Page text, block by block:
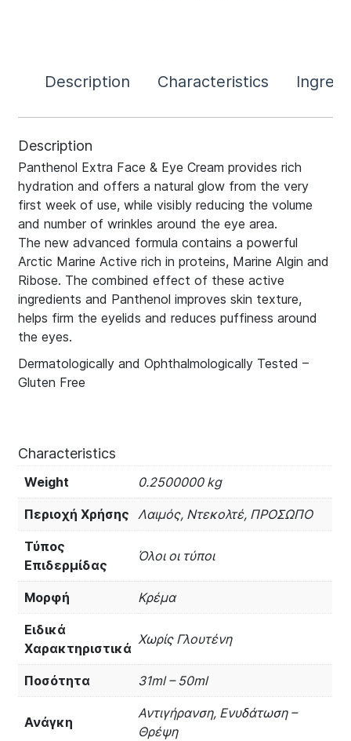
Description Characteristics
Description
Panthenol Extra Face & Eye Cream provides rich
hydration and offers a natural glow from the very
first week of use, while visibly reducing the volume
and number of wrinkles around the eye area.
The new advanced formula contains a powerful
Arctic Marine Active rich in proteins, Marine Algin and
Ribose. The combined effect of these active
ingredients and Panthenol improves skin texture,
helps firm the eyelids and reduces puffiness around
the eyes.
Dermatologically and Ophthalmologically Tested –
Gluten Free
Characteristics
Weight 0.2500000 kg
Περιοχή Χρήσης Λαιμός, Ντεκολτέ, ΠΡΟΣΩΠΟ
Τύπος
Επιδερμίδας
Όλοι οι τύποι
Μορφή Κρέμα
Ειδικά
Χαρακτηριστικά
Χωρίς Γλουτένη
Ποσότητα 31ml – 50ml
Ανάγκη
Αντιγήρανση, Ενυδάτωση –
Θρέψη